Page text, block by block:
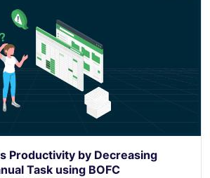
Productivity by Decreasing
Task using BOFC